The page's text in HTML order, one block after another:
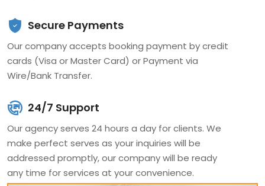
clients in the Himalayas routes. Nepal, Tibet, Bhutan is
our expertise leading trips, which are preferred by the
travelers.
you. Our team has deep knowledge of cultural and
historical places, which you are visiting. Every season our
team of leaders, guides, porters, staff, and climbers is
doing hard work for more adventure experience, which
will make our guests even more excited. We designed
Secure Payments
Our company accepts booking payment by credit
cards (Visa or Master Card) or Payment via
Wire/Bank Transfer.
24/7 Support
Our agency serves 24 hours a day for clients. We
make perfect serves as your inquiries will be
addressed promptly, our company will be ready
any time for services at your convenience.